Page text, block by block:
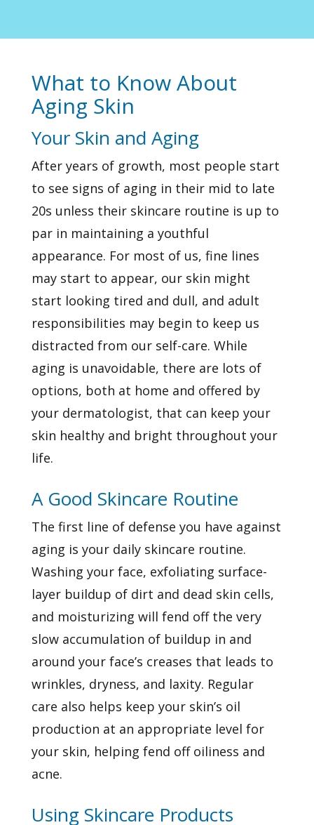
What to Know About
Aging Skin
Your Skin and Aging
After years of growth, most people start
to see signs of aging in their mid to late
20s unless their skincare routine is up to
par in maintaining a youthful
appearance. For most of us, fine lines
may start to appear, our skin might
start looking tired and dull, and adult
responsibilities may begin to keep us
distracted from our self-care. While
aging is unavoidable, there are lots of
options, both at home and offered by
your dermatologist, that can keep your
skin healthy and bright throughout your
life.
A Good Skincare Routine
The first line of defense you have against
aging is your daily skincare routine.
Washing your face, exfoliating surface-
layer buildup of dirt and dead skin cells,
and moisturizing will fend off the very
slow accumulation of buildup in and
around your face’s creases that leads to
wrinkles, dryness, and laxity. Regular
care also helps keep your skin’s oil
production at an appropriate level for
your skin, helping fend off oiliness and
acne.
Using Skincare Products